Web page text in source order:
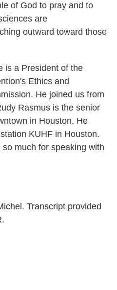
of God to pray and to
are
outward toward those
is a President of the
Ethics and
He joined us from
Rasmus is the senior
in Houston. He
KUHF in Houston.
much for speaking with
Transcript provided